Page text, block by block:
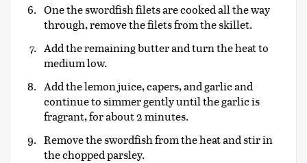
One the swordfish filets are cooked all the way
through, remove the filets from the skillet.
Add the remaining butter and turn the heat to
medium low.
Add the lemon juice, capers, and garlic and
continue to simmer gently until the garlic is
fragrant, for about 2 minutes.
Remove the swordfish from the heat and stir in
the chopped parsley.